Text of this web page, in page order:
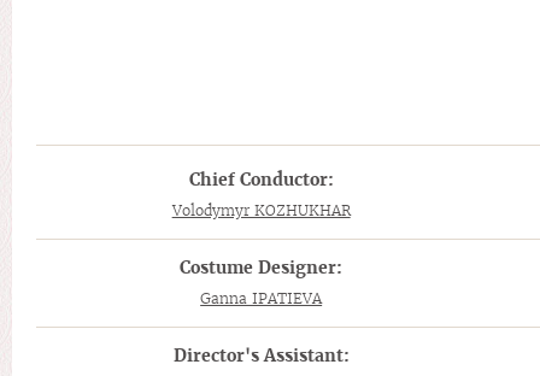
Chief Conductor:
Volodymyr KOZHUKHAR
Costume Designer:
Ganna IPATIEVA
Director's Assistant: